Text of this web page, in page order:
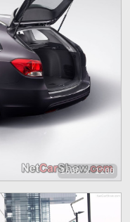
1600 x 1200